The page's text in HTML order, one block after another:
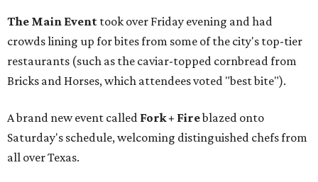
The Main Event took over Friday evening and had
crowds lining up for bites from some of the city's top-tier
restaurants (such as the caviar-topped cornbread from
Bricks and Horses, which attendees voted "best bite").
A brand new event called Fork + Fireblazed onto
Saturday's schedule, welcoming distinguished chefs from
all over Texas.